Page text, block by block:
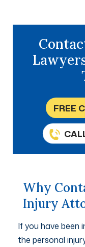
FREE
Why
Injury
If you have been
the personal